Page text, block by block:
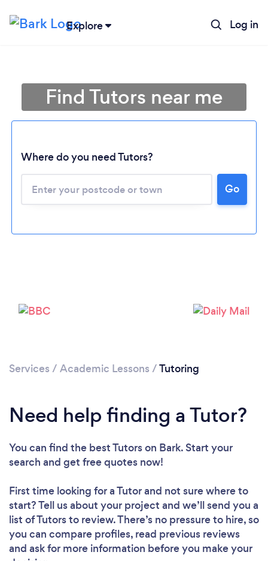
Explore Log in
Find Tutors near me
Where do you need Tutors?
Go
Services / Academic Lessons /Tutoring
Need help finding a Tutor?
You can find the best Tutorson Bark. Start your
search and get free quotes now!
First time looking for a Tutorand not sure where to
start? Tell us about your project and we’ll send you a
list of Tutors to review. There’s no pressure to hire, so
you can compare profiles, read previous reviews
and ask for more information before you make your